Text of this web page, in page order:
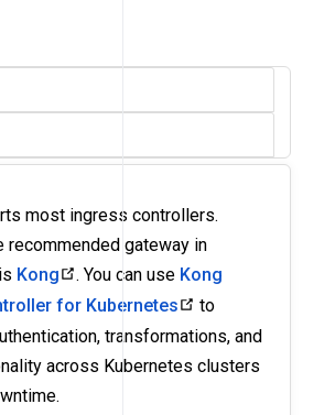
most ingress controllers.
recommended gateway in
Kong . You can use Kong
for Kubernetes
to
transformations, and
across Kubernetes clusters